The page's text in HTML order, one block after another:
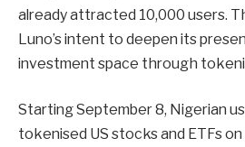
already attracted 10,000 users.
Luno’s intent to deepen its
investment space through
Starting September 8, Nigerian
tokenised US stocks and ETFs